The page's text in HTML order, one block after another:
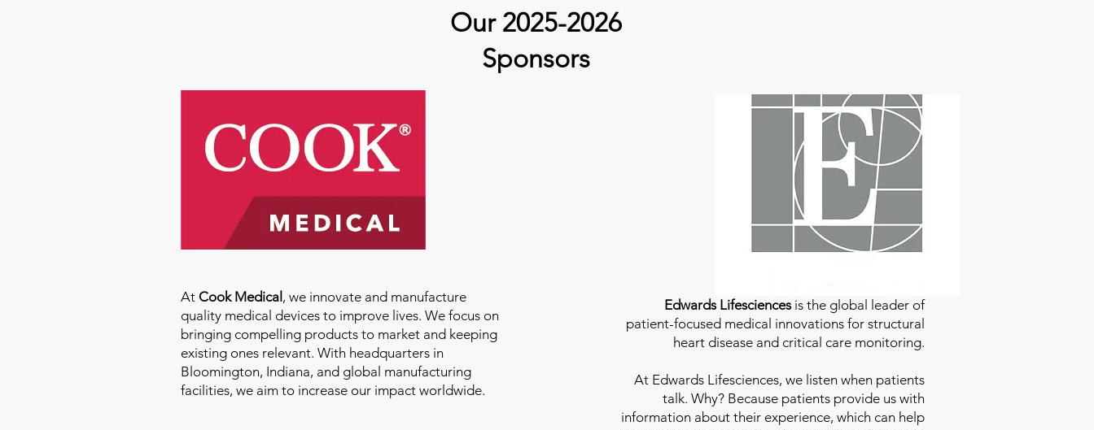
Our 2025-2026
Sponsors
At Cook Medical , we innovate and manufacture
quality medical devices to improve lives. We focus on
bringing compelling products to market and keeping
existing ones relevant. With headquarters in
Bloomington, Indiana, and global manufacturing
facilities, we aim to increase our impact worldwide.
Edwards Lifesciencesis the global leader of
patient-focused medical innovations for structural
heart disease and critical care monitoring.
At Edwards Lifesciences, we listen when patients
talk. Why? Because patients provide us with
information about their experience, which can help